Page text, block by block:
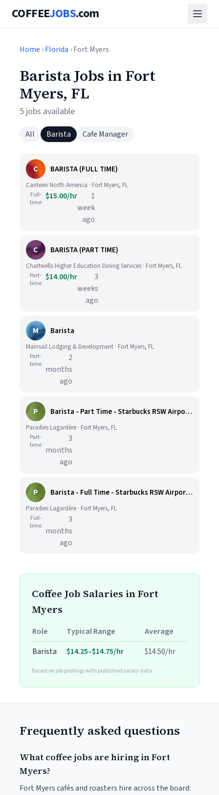
COFFEEJOBS.com
Home ›Florida › Fort Myers
Barista Jobs in Fort
Myers, FL
5 jobs available
All Barista Cafe Manager
C BARISTA (FULL TIME)
Canteen North America · Fort Myers, FL
Full-
time
$15.00/hr
1
week
ago
C BARISTA (PART TIME)
Chartwells Higher Education Dining Services · Fort Myers, FL
Part-
time
$14.00/hr
3
weeks
ago
M Barista
Mainsail Lodging & Development · Fort Myers, FL
Part-
time
2
months
ago
P Barista - Part Time - Starbucks RSW Airport - Hiring Bonus
Paradies Lagardère · Fort Myers, FL
Part-
time
3
months
ago
P Barista - Full Time - Starbucks RSW Airport - Hiring Bonus
Paradies Lagardère · Fort Myers, FL
Full-
time
3
months
ago
Coffee Job Salaries in Fort
Myers
Role Typical Range
Average
Barista
$14.25–$14.75/hr $14.50/hr
Based on job postings with published salary data.
Frequently asked questions
What coffee jobs are hiring in Fort
Myers?
Fort Myers cafés and roasters hire across the board: